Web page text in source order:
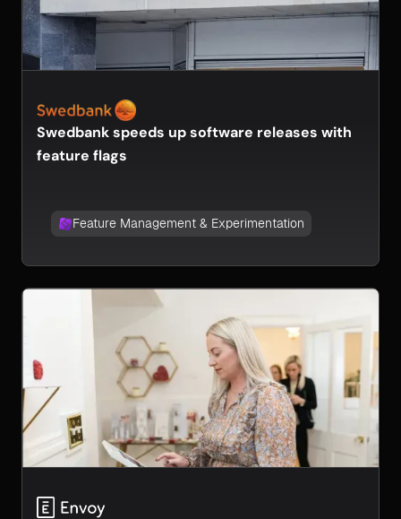
Swedbank speeds up software releases with
feature flags
Feature Management & Experimentation